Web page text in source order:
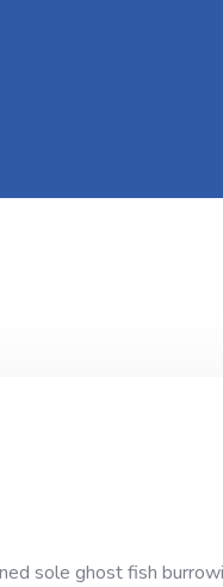
sole ghost fish